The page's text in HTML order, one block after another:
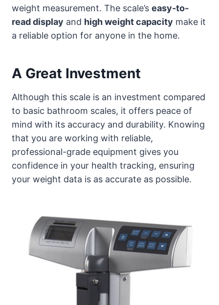
weight measurement. The scale’s easy-to-
read display and high weight capacity make it
a reliable option for anyone in the home.
A Great Investment
Although this scale is an investment compared
to basic bathroom scales, it offers peace of
mind with its accuracy and durability. Knowing
that you are working with reliable,
professional-grade equipment gives you
confidence in your health tracking, ensuring
your weight data is as accurate as possible.